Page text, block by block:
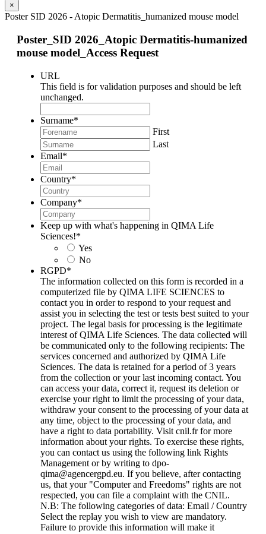
×
Poster SID 2026 - Atopic Dermatitis_humanized mouse model
Poster_SID 2026_Atopic Dermatitis-humanized
mouse model_Access Request
URL
This field is for validation purposes and should be left
unchanged.
Surname*
First
Last
Email*
Country*
Company*
Keep up with what's happening in QIMA Life
Sciences!*
Yes
No
RGPD*
The information collected on this form is recorded in a
computerized file by QIMA LIFE SCIENCES to
contact you in order to respond to your request and
assist you in selecting the test or tests best suited to your
project. The legal basis for processing is the legitimate
interest of QIMA Life Sciences. The data collected will
be communicated only to the following recipients: The
services concerned and authorized by QIMA Life
Sciences. The data is retained for a period of 3 years
from the collection or your last incoming contact. You
can access your data, correct it, request its deletion or
exercise your right to limit the processing of your data,
withdraw your consent to the processing of your data at
any time, object to the processing of your data, and
have a right to data portability. Visit cnil.fr for more
information about your rights. To exercise these rights,
you can contact us using the following link Rights
Management or by writing to dpo-
qima@agencergpd.eu. If you believe, after contacting
us, that your "Computer and Freedoms" rights are not
respected, you can file a complaint with the CNIL.
N.B: The following categories of data: Email / Country
Select the replay you wish to view are mandatory.
Failure to provide this information will make it